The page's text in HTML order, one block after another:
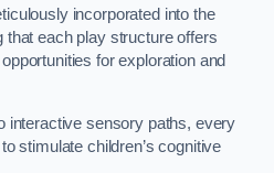
incorporated into the
that each play structure offers
for exploration and
interactive sensory paths, every
stimulate children’s cognitive